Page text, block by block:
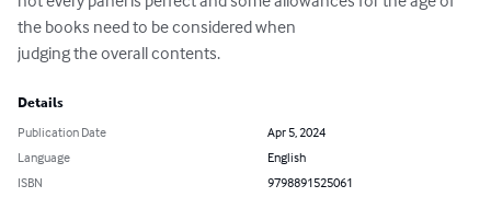
the books need to be considered when
judging the overall contents.
Details
Publication Date
Apr 5, 2024
Language
English
ISBN
9798891525061